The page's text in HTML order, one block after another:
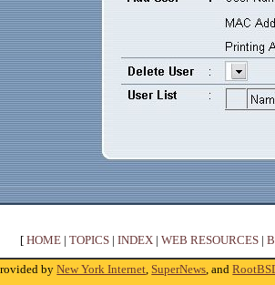
[ HOME TOPICS INDEX WEB RESOURCES
byNew York Internet, SuperNews, and